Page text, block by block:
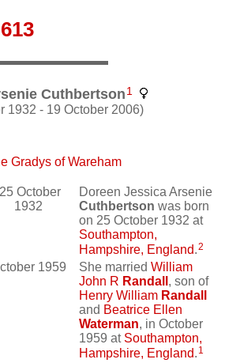
Cuthbertson 1
1932 - 19 October 2006)
Gradys of Wareham
25 October
1932
Doreen Jessica Arsenie
Cuthbertson was born
on 25 October 1932 at
Southampton,
Hampshire, England.2
1959 She married William
John R Randall , son of
Henry William Randall
and Beatrice Ellen
Waterman, in October
1959 at Southampton,
Hampshire, England. 1